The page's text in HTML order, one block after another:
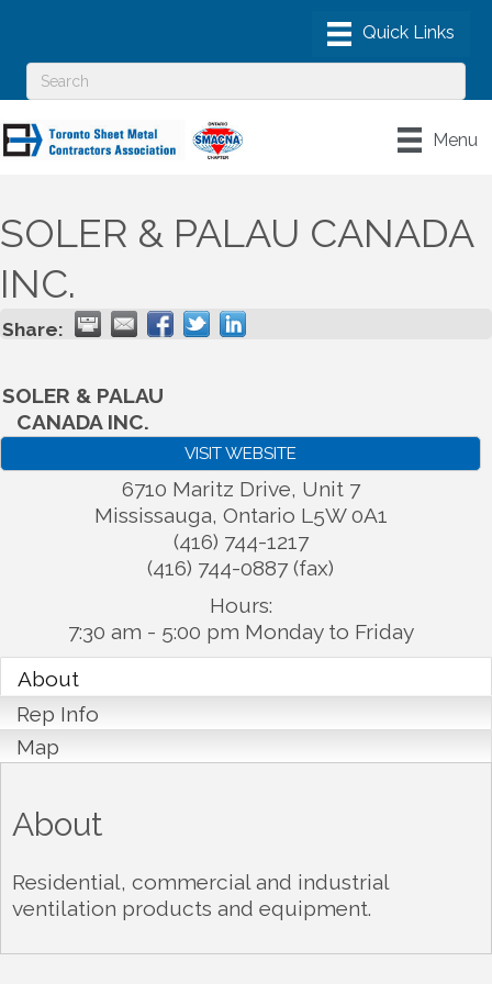
Menu
SOLER & PALAU CANADA
INC.
Share:
SOLER & PALAU
CANADA INC.
VISIT WEBSITE
6710 Maritz Drive, Unit 7
Mississauga, Ontario L5W 0A1
(416) 744-1217
(416) 744-0887 (fax)
Hours:
7:30 am - 5:00 pm Monday to Friday
About
Rep Info
Map
About
Residential, commercial and industrial
ventilation products and equipment.